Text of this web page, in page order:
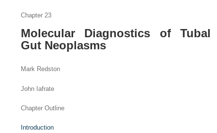
Chapter 23
Molecular Diagnostics of Tubal
Gut Neoplasms
Mark Redston
John Iafrate
Chapter Outline
Introduction